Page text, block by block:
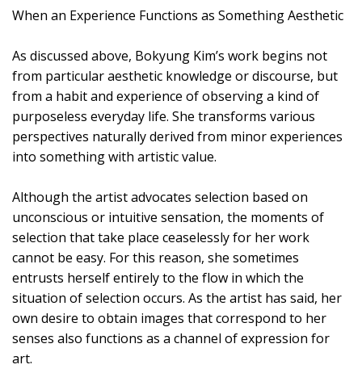
When an Experience Functions as Something Aesthetic
As discussed above, Bokyung Kim’s work begins not
from particular aesthetic knowledge or discourse, but
from a habit and experience of observing a kind of
purposeless everyday life. She transforms various
perspectives naturally derived from minor experiences
into something with artistic value.
Although the artist advocates selection based on
unconscious or intuitive sensation, the moments of
selection that take place ceaselessly for her work
cannot be easy. For this reason, she sometimes
entrusts herself entirely to the flow in which the
situation of selection occurs. As the artist has said, her
own desire to obtain images that correspond to her
senses also functions as a channel of expression for
art.